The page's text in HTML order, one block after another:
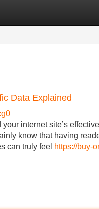
Data Explained
internet site’s
know that having
can truly feel https://buy-